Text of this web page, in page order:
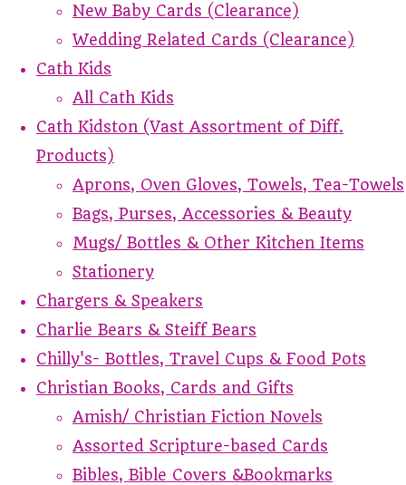
New Baby Cards (Clearance)
Wedding Related Cards (Clearance)
Cath Kids
All Cath Kids
Cath Kidston (Vast Assortment of Diff.
Products)
Aprons, Oven Gloves, Towels, Tea-Towels
Bags, Purses, Accessories & Beauty
Mugs/ Bottles & Other Kitchen Items
Stationery
Chargers & Speakers
Charlie Bears & Steiff Bears
Chilly's- Bottles, Travel Cups & Food Pots
Christian Books, Cards and Gifts
Amish/ Christian Fiction Novels
Assorted Scripture-based Cards
Bibles, Bible Covers &Bookmarks